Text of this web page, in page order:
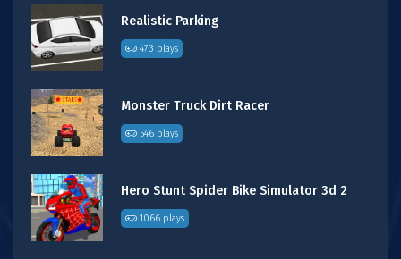
Realistic Parking
473 plays
Monster Truck Dirt Racer
546 plays
Hero Stunt Spider Bike Simulator 3d 2
1066 plays